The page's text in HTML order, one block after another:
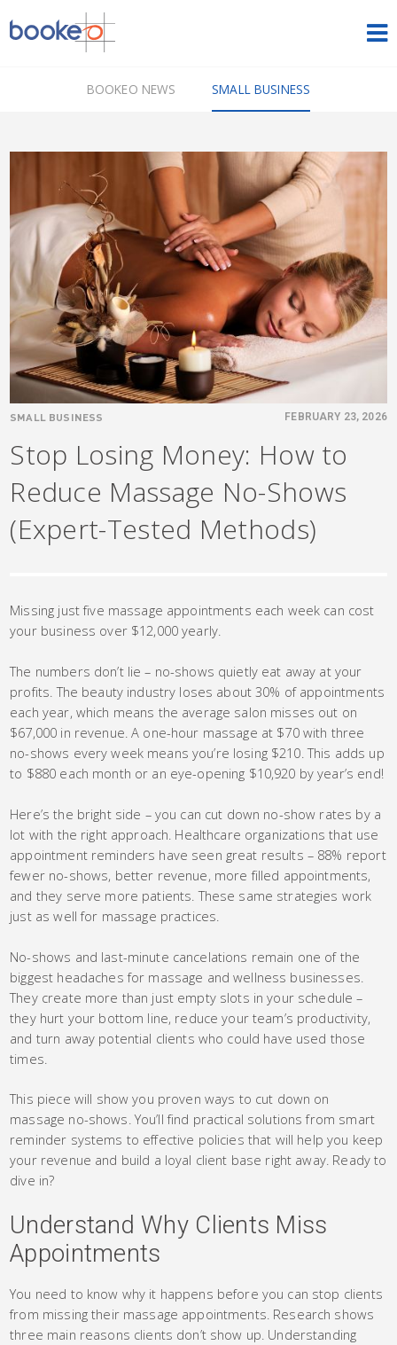
OUR PRODUCTS
SIGN IN FREE TRIAL
ENGLISH
BOOKEO NEWS SMALL BUSINESS
SMALL BUSINESS FEBRUARY 23, 2026
Stop Losing Money: How to
Reduce Massage No-Shows
(Expert-Tested Methods)
Missing just five massage appointments each week can cost
your business over $12,000 yearly.
The numbers don’t lie – no-shows quietly eat away at your
profits. The beauty industry loses about 30% of appointments
each year, which means the average salon misses out on
$67,000 in revenue. A one-hour massage at $70 with three
no-shows every week means you’re losing $210. This adds up
to $880 each month or an eye-opening $10,920 by year’s end!
Here’s the bright side – you can cut down no-show rates by a
lot with the right approach. Healthcare organizations that use
appointment reminders have seen great results – 88% report
fewer no-shows, better revenue, more filled appointments,
and they serve more patients. These same strategies work
just as well for massage practices.
No-shows and last-minute cancelations remain one of the
biggest headaches for massage and wellness businesses.
They create more than just empty slots in your schedule –
they hurt your bottom line, reduce your team’s productivity,
and turn away potential clients who could have used those
times.
This piece will show you proven ways to cut down on
massage no-shows. You’ll find practical solutions from smart
reminder systems to effective policies that will help you keep
your revenue and build a loyal client base right away. Ready to
dive in?
Understand Why Clients Miss
Appointments
You need to know why it happens before you can stop clients
from missing their massage appointments. Research shows
three main reasons clients don’t show up. Understanding